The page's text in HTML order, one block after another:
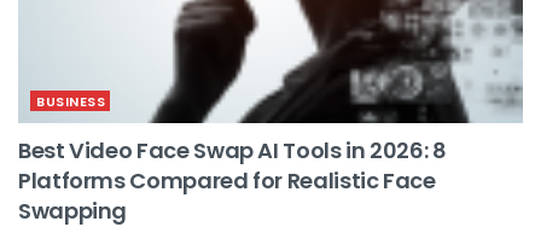
BUSINESS
Best Video Face Swap AI Tools in 2026: 8
Platforms Compared for Realistic Face
Swapping